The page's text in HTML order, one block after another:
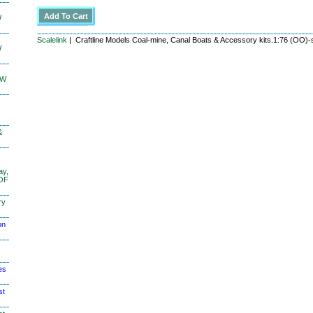
Scalelink | Craftline Models Coal-mine, Canal Boats & Accessory kits.1:76 (OO)-